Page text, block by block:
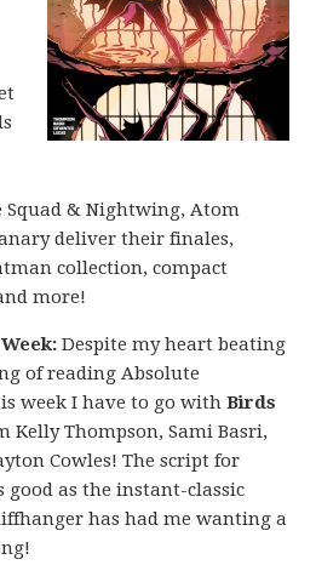
Squad & Nightwing, Atom
deliver their finales,
collection, compact
more!
Despite my heart beating
of reading Absolute
week I have to go withBirds
Kelly Thompson, Sami Basri,
Cowles! The script for
good as the instant-classic
has had me wanting a